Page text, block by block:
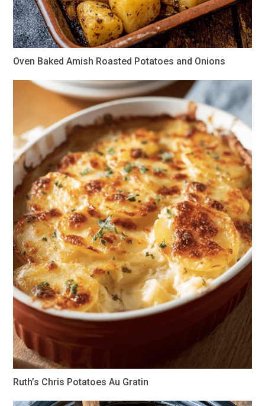
Oven Baked Amish Roasted Potatoes and Onions
Ruth’s Chris Potatoes Au Gratin